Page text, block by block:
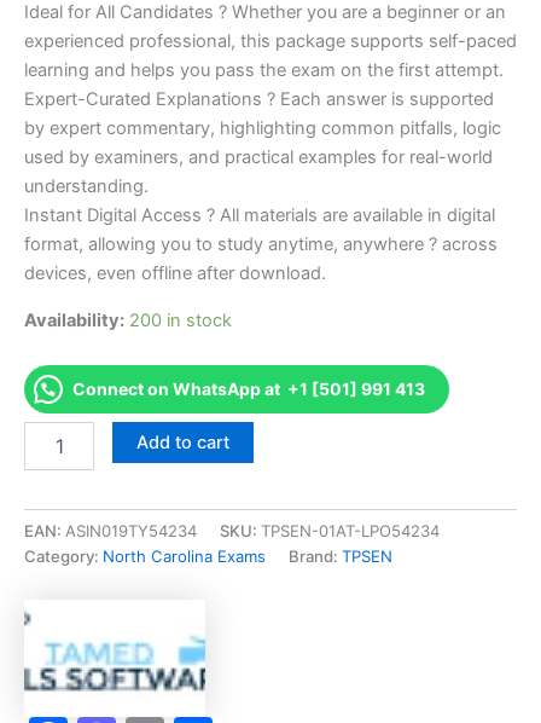
Ideal for All Candidates ? Whether you are a beginner or an
experienced professional, this package supports self-paced
learning and helps you pass the exam on the first attempt.
Expert-Curated Explanations ? Each answer is supported
by expert commentary, highlighting common pitfalls, logic
used by examiners, and practical examples for real-world
understanding.
Instant Digital Access ? All materials are available in digital
format, allowing you to study anytime, anywhere ? across
devices, even offline after download.
Availability: 200 in stock
Connect on WhatsApp at +1 [501] 991 413
Pools
-
S
Program
TPSEN
quantity
Add to cart
EAN: ASIN019TY54234 SKU: TPSEN-01AT-LPO54234
Category: North Carolina Exams Brand: TPSEN